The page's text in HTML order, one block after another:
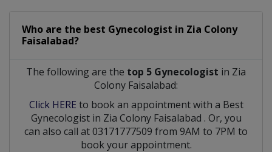
Who are the best Gynecologist in Zia Colony
Faisalabad?
The following are the top 5 Gynecologist in Zia
Colony Faisalabad:
Click HERE to book an appointment with a Best
Gynecologist in Zia Colony Faisalabad . Or, you
can also call at 03171777509 from 9AM to 7PM to
book your appointment.